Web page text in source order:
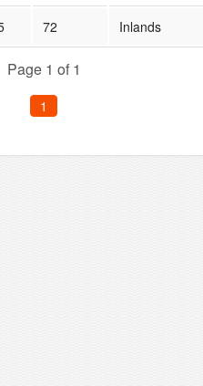
72 Inlands
Page 1 of 1
1